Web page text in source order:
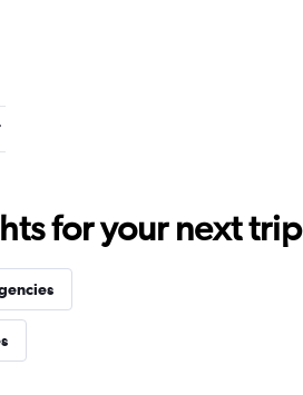
for your next trip